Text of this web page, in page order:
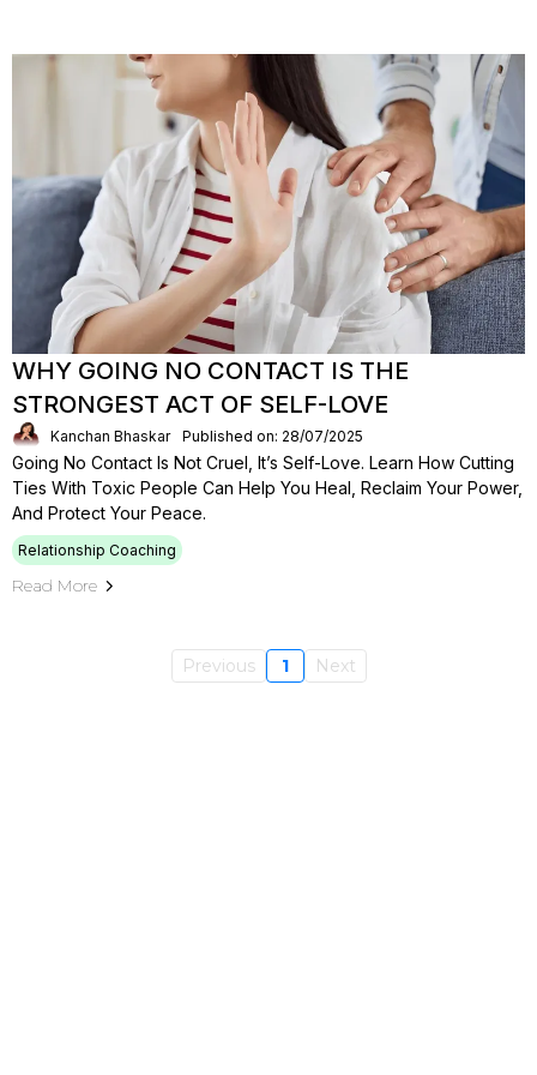
WHY GOING NO CONTACT IS THE
STRONGEST ACT OF SELF-LOVE
Kanchan Bhaskar Published on: 28/07/2025
Going No Contact Is Not Cruel, It’s Self-Love. Learn How Cutting
Ties With Toxic People Can Help You Heal, Reclaim Your Power,
And Protect Your Peace.
Relationship Coaching
Read More
Previous 1 Next